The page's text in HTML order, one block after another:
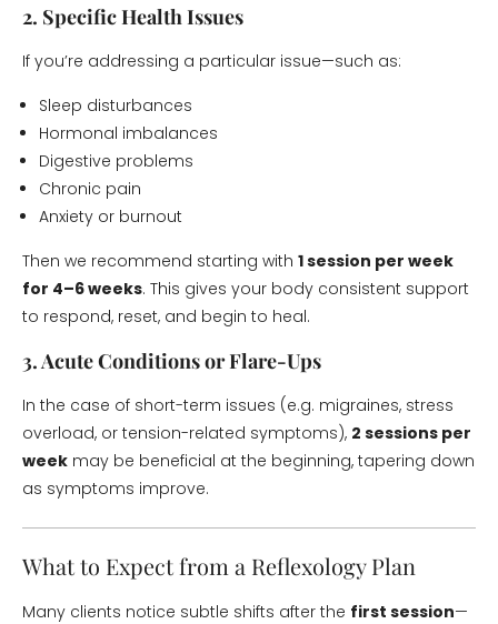
2. Specific Health Issues
If you’re addressing a particular issue—such as:
Sleep disturbances
Hormonal imbalances
Digestive problems
Chronic pain
Anxiety or burnout
Then we recommend starting with 1 session per week
for 4–6 weeks. This gives your body consistent support
to respond, reset, and begin to heal.
3. Acute Conditions or Flare-Ups
In the case of short-term issues (e.g. migraines, stress
overload, or tension-related symptoms), 2 sessions per
week may be beneficial at the beginning, tapering down
as symptoms improve.
What to Expect from a Reflexology Plan
Many clients notice subtle shifts after the first session—